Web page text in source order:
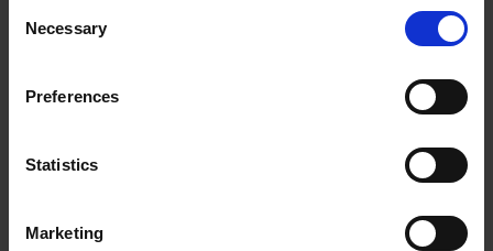
Selection
Necessary
Preferences
Statistics
Marketing
news, announcements and information about our
Name